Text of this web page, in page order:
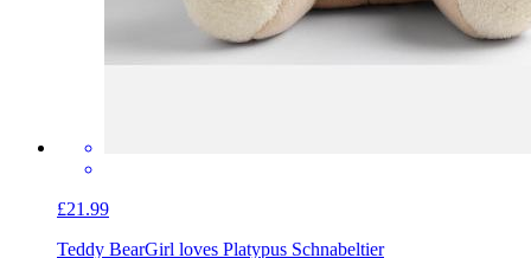
£21.99
Teddy BearGirl loves Platypus Schnabeltier